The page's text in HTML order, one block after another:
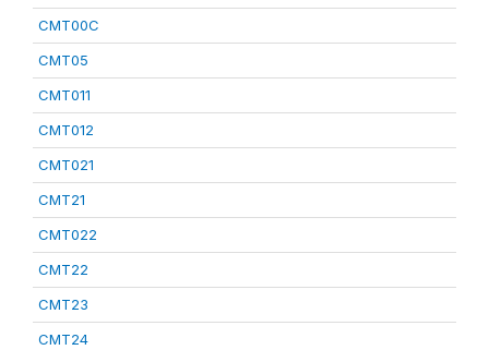
CMT00C
CMT05
CMT011
CMT012
CMT021
CMT21
CMT022
CMT22
CMT23
CMT24